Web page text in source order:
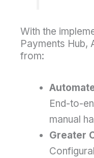
With the
Payments Hub,
from:
End-to-
manual
Greater